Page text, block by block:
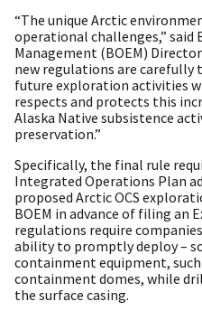
“The unique Arctic
operational challenges,” said
Management (BOEM)
new regulations are
future exploration activities
respects and protects this
Alaska Native subsistence
preservation.”
Specifically, the final rule
Integrated Operations Plan
proposed Arctic OCS
BOEM in advance of filing an
regulations require
ability to promptly deploy –
containment equipment, such
containment domes, while
the surface casing.